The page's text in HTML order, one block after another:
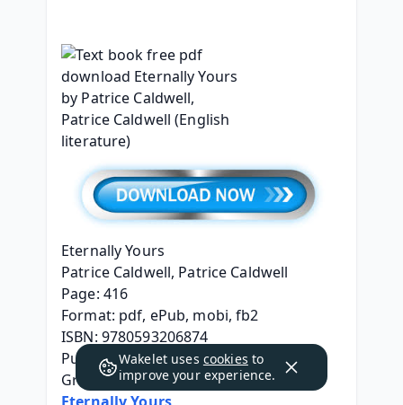
Eternally Yours
Patrice Caldwell, Patrice Caldwell
Page: 416
Format: pdf, ePub, mobi, fb2
ISBN: 9780593206874
Publisher: Penguin Young Readers
Group
Wakelet uses cookies to
improve your experience.